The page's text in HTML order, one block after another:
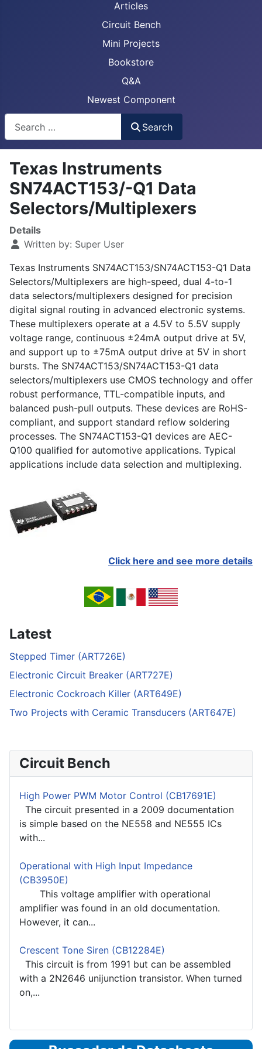
Articles
Circuit Bench
Mini Projects
Bookstore
Q&A
Newest Component
Search
Texas Instruments
SN74ACT153/-Q1 Data
Selectors/Multiplexers
Details
Written by: Super User
Texas Instruments SN74ACT153/SN74ACT153-Q1 Data
Selectors/Multiplexers are high-speed, dual 4-to-1
data selectors/multiplexers designed for precision
digital signal routing in advanced electronic systems.
These multiplexers operate at a 4.5V to 5.5V supply
voltage range, continuous ±24mA output drive at 5V,
and support up to ±75mA output drive at 5V in short
bursts. The SN74ACT153/SN74ACT153-Q1 data
selectors/multiplexers use CMOS technology and offer
robust performance, TTL-compatible inputs, and
balanced push-pull outputs. These devices are RoHS-
compliant, and support standard reflow soldering
processes. The SN74ACT153-Q1 devices are AEC-
Q100 qualified for automotive applications. Typical
applications include data selection and multiplexing.
Click here and see more details
Latest
Stepped Timer (ART726E)
Electronic Circuit Breaker (ART727E)
Electronic Cockroach Killer (ART649E)
Two Projects with Ceramic Transducers (ART647E)
Circuit Bench
High Power PWM Motor Control (CB17691E)
The circuit presented in a 2009 documentation
is simple based on the NE558 and NE555 ICs
with...
Operational with High Input Impedance
(CB3950E)
This voltage amplifier with operational
amplifier was found in an old documentation.
However, it can...
Crescent Tone Siren (CB12284E)
This circuit is from 1991 but can be assembled
with a 2N2646 unijunction transistor. When turned
on,...